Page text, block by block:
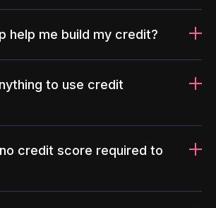
help me build my credit?
to use credit
credit score required to